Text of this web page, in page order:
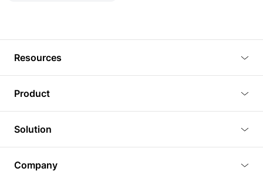
Resources
Tutorials
Plugins
Article
Product
3D Viewer
3D Editor
3D Rendering
Solution
Company